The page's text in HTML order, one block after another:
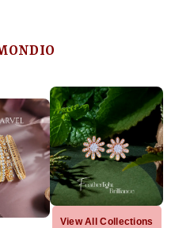
View All Collections